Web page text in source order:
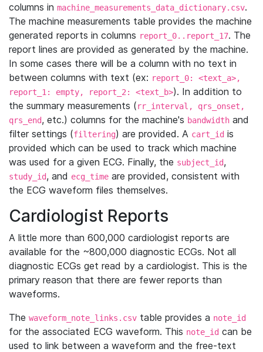
columns in machine_measurements_data_dictionary.csv.
The machine measurements table provides the machine
generated reports in columns report_0..report_17. The
report lines are provided as generated by the machine.
In some cases there will be a column with no text in
between columns with text (ex: report_0: <text_a>,
report_1: empty, report_2: <text_b>). In addition to
the summary measurements (rr_interval, qrs_onset,
qrs_end, etc.) columns for the machine's bandwidth and
filter settings (filtering) are provided. A cart_id is
provided which can be used to track which machine
was used for a given ECG. Finally, the subject_id,
study_id, and ecg_time are provided, consistent with
the ECG waveform files themselves.
Cardiologist Reports
A little more than 600,000 cardiologist reports are
available for the ~800,000 diagnostic ECGs. Not all
diagnostic ECGs get read by a cardiologist. This is the
primary reason that there are fewer reports than
waveforms.
The waveform_note_links.csv table provides a note_id
for the associated ECG waveform. This note_id can be
used to link between a waveform and the free-text